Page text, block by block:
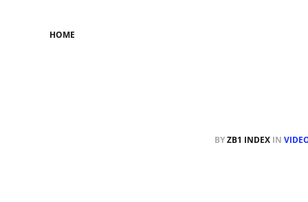
HOME
BYZB1 INDEX IN